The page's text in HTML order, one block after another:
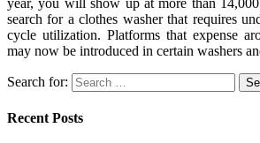
search for a clothes washer that requires
cycle utilization. Platforms that expense
may now be introduced in certain washers
Search for:
Recent Posts